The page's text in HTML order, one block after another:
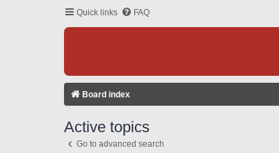
Quick links FAQ
Board index
Active topics
Go to advanced search